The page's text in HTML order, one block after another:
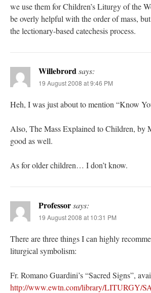
we use them for Children’s Liturgy of the
be overly helpful with the order of mass,
the lectionary-based catechesis process.
Willebrordsays:
19 August 2008 at 9:46 PM
Heh, I was just about to mention “Know
Also, The Mass Explained to Children, by
good as well.
As for older children… I don’t know.
Professorsays:
19 August 2008 at 10:31 PM
There are three things I can highly
liturgical symbolism:
Fr. Romano Guardini’s “Sacred Signs”,
http://www.ewtn.com/library/LITURGY/